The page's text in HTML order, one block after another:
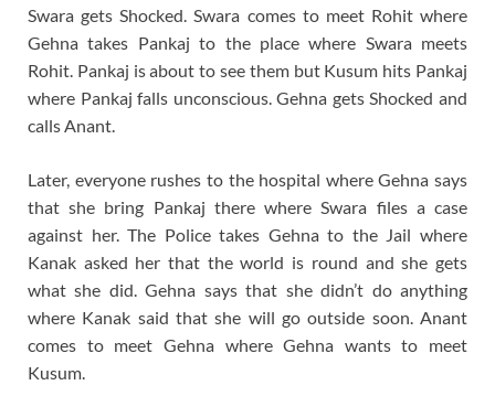
Swara gets Shocked. Swara comes to meet Rohit where
Gehna takes Pankaj to the place where Swara meets
Rohit. Pankaj is about to see them but Kusum hits Pankaj
where Pankaj falls unconscious. Gehna gets Shocked and
calls Anant.
Later, everyone rushes to the hospital where Gehna says
that she bring Pankaj there where Swara files a case
against her. The Police takes Gehna to the Jail where
Kanak asked her that the world is round and she gets
what she did. Gehna says that she didn’t do anything
where Kanak said that she will go outside soon. Anant
comes to meet Gehna where Gehna wants to meet
Kusum.